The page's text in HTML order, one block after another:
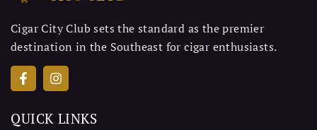
Cigar City Club sets the standard as the premier
destination in the Southeast for cigar enthusiasts.
QUICK LINKS